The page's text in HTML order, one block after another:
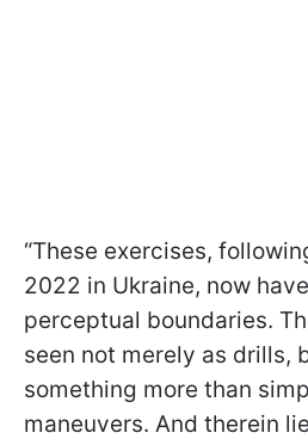
“These exercises,
2022 in Ukraine, now
perceptual boundaries.
seen not merely as drills,
something more than
maneuvers. And therein